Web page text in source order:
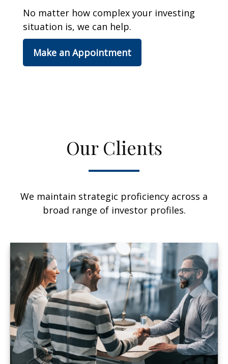
No matter how complex your investing
situation is, we can help.
Make an Appointment
Our Clients
We maintain strategic proficiency across a
broad range of investor profiles.